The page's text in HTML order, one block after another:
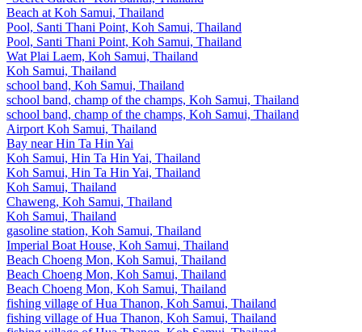
Beach at Koh Samui, Thailand
Pool, Santi Thani Point, Koh Samui, Thailand
Pool, Santi Thani Point, Koh Samui, Thailand
Wat Plai Laem, Koh Samui, Thailand
Koh Samui, Thailand
school band, Koh Samui, Thailand
school band, champ of the champs, Koh Samui, Thailand
school band, champ of the champs, Koh Samui, Thailand
Airport Koh Samui, Thailand
Bay near Hin Ta Hin Yai
Koh Samui, Hin Ta Hin Yai, Thailand
Koh Samui, Hin Ta Hin Yai, Thailand
Koh Samui, Thailand
Chaweng, Koh Samui, Thailand
Koh Samui, Thailand
gasoline station, Koh Samui, Thailand
Imperial Boat House, Koh Samui, Thailand
Beach Choeng Mon, Koh Samui, Thailand
Beach Choeng Mon, Koh Samui, Thailand
Beach Choeng Mon, Koh Samui, Thailand
fishing village of Hua Thanon, Koh Samui, Thailand
fishing village of Hua Thanon, Koh Samui, Thailand